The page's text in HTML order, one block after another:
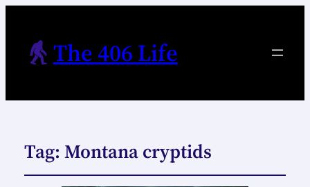
The 406 Life
Tag: Montana cryptids